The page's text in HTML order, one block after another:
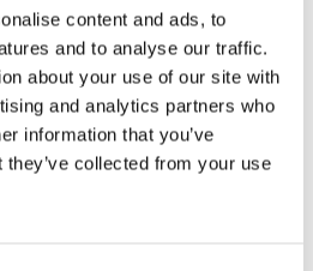
content and ads, to
and to analyse our traffic.
about your use of our site with
and analytics partners who
information that you’ve
collected from your use
01423 810 810
US
quick as possible to provide
get started